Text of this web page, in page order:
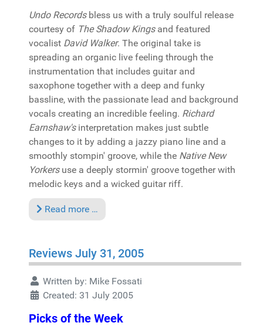
Undo Recordsbless us with a truly soulful release
courtesy of The Shadow Kingsand featured
vocalist David Walker. The original take is
spreading an organic live feeling through the
instrumentation that includes guitar and
saxophone together with a deep and funky
bassline, with the passionate lead and background
vocals creating an incredible feeling. Richard
Earnshaw'sinterpretation makes just subtle
changes to it by adding a jazzy piano line and a
smoothly stompin' groove, while the Native New
Yorkersuse a deeply stormin' groove together with
melodic keys and a wicked guitar riff.
Read more …
Reviews July 31, 2005
Written by: Mike Fossati
Created: 31 July 2005
Picks of the Week